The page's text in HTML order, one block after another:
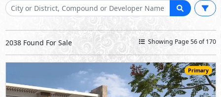
2038 Found For Sale Showing Page 56 of 170
Primary